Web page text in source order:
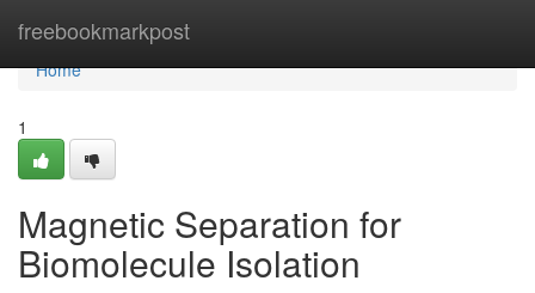
freebookmarkpost
Home
Home
1
Magnetic Separation for
Biomolecule Isolation